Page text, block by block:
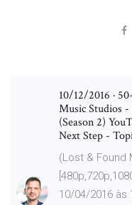
10/12/2016 ·
Music Studios
(Season 2)
Next Step -
(Lost & Found
10/04/2016 às